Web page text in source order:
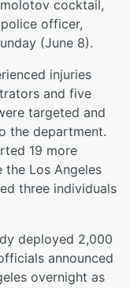
cocktail,
officer,
(June 8).
injuries
and five
targeted and
the department.
19 more
the Los Angeles
three individuals
deployed 2,000
announced
overnight as